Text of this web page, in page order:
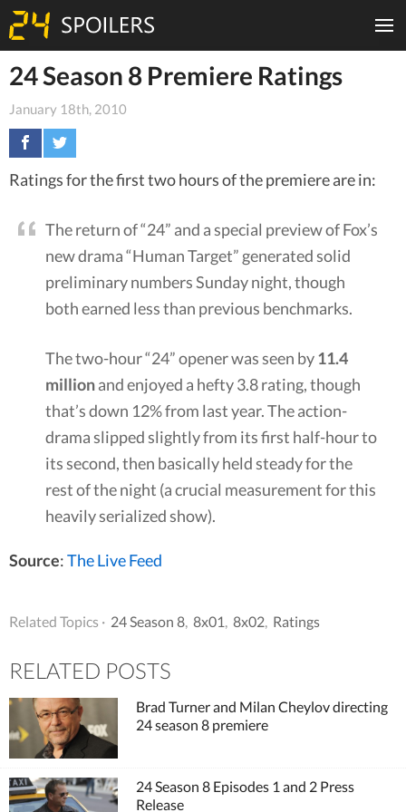
24 Season 8 Premiere Ratings
January 18th, 2010
Ratings for the first two hours of the premiere are in:
The return of “24” and a special preview of Fox’s
new drama “Human Target” generated solid
preliminary numbers Sunday night, though
both earned less than previous benchmarks.
The two-hour “24” opener was seen by11.4
millionand enjoyed a hefty 3.8 rating, though
that’s down 12% from last year. The action-
drama slipped slightly from its first half-hour to
its second, then basically held steady for the
rest of the night (a crucial measurement for this
heavily serialized show).
Source:The Live Feed
Related Topics · 24 Season 8 8x01 8x02 Ratings
RELATED POSTS
Brad Turner and Milan Cheylov directing
24 season 8 premiere
24 Season 8 Episodes 1 and 2 Press
Release